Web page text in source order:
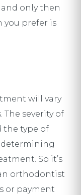
only then
prefer is
will vary
severity of
the type of
determining
So it’s
orthodontist
or payment